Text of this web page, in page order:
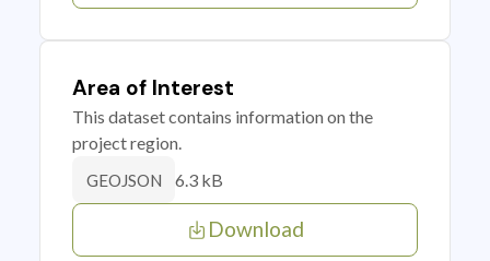
Area of Interest
This dataset contains information on the
project region.
GEOJSON 6.3 kB
Download